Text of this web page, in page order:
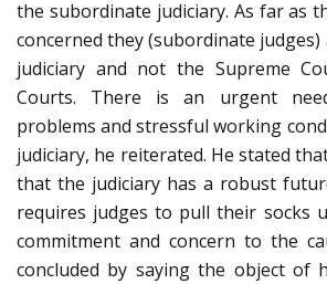
the subordinate judiciary. As far as
concerned they (subordinate
judiciary and not the Supreme
Courts. There is an urgent
problems and stressful working
judiciary, he reiterated. He stated
that the judiciary has a robust
requires judges to pull their socks
commitment and concern to the
concluded by saying the object of